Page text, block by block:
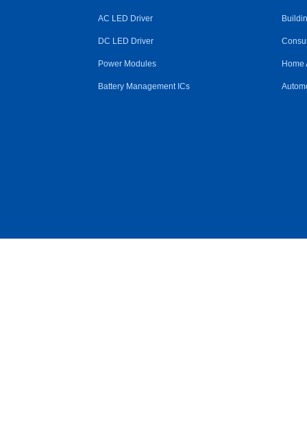
AC LED Driver
DC LED Driver
Power Modules
Battery Management ICs
Home